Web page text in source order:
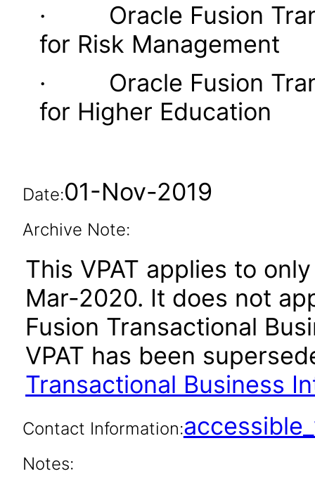
· Oracle Fusion
for Risk Management
· Oracle Fusion
for Higher Education
Date:01-Nov-2019
Archive Note:
This VPAT applies to
Mar-2020. It does not
Fusion Transactional
VPAT has been
Transactional Business
Contact Information:
Notes: